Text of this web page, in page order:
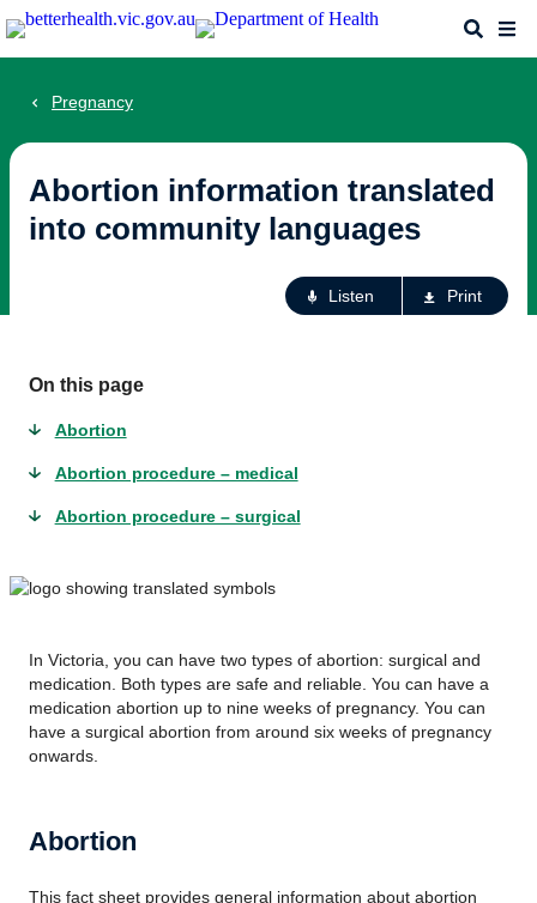
Skip
to
Search
Pregnancy
Abortion information translated
into community languages
Listen Print
On this page
Abortion
Abortion procedure – medical
Abortion procedure – surgical
In Victoria, you can have two types of abortion: surgical and
medication. Both types are safe and reliable. You can have a
medication abortion up to nine weeks of pregnancy. You can
have a surgical abortion from around six weeks of pregnancy
onwards.
Abortion
This fact sheet provides general information about abortion